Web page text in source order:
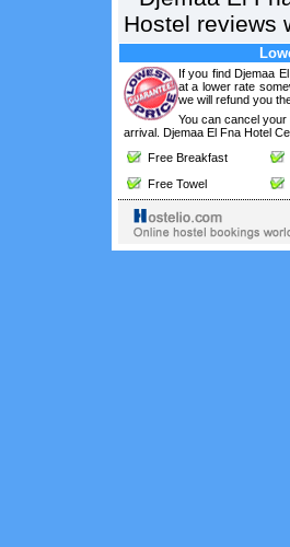
Hostel reviews
If you find Djemaa
at a lower rate
we will refund you
You can cancel
arrival. Djemaa El Fna Hotel
Free Breakfast
Free Towel